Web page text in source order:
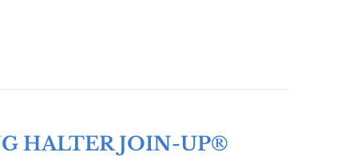
HALTER JOIN-UP®